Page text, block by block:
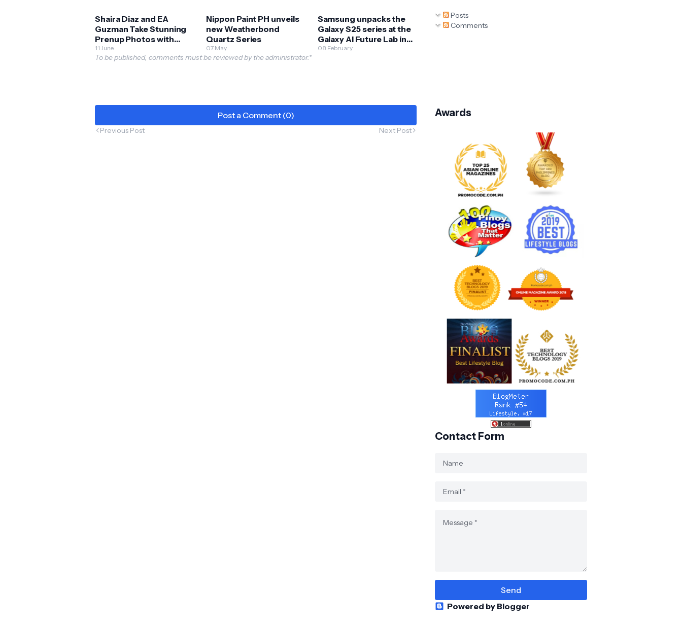
Shaira Diaz and EA
Guzman Take Stunning
Prenup Photos with
HONOR 400 5G!
11 June
Nippon Paint PH unveils
new Weatherbond
Quartz Series
07 May
Samsung unpacks the
Galaxy S25 series at the
Galaxy AI Future Lab in
BGC
08 February
To be published, comments must be reviewed by the administrator.*
Post a Comment (0)
Previous Post Next Post
Posts
Comments
Awards
Contact Form
Powered by Blogger